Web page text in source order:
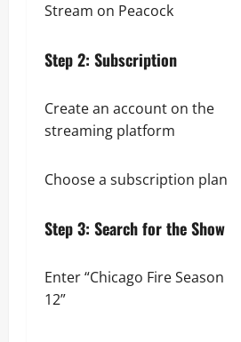
Stream on Peacock
Step 2: Subscription
Create an account on the
streaming platform
Choose a subscription plan
Step 3: Search for the Show
Enter “Chicago Fire Season
12”